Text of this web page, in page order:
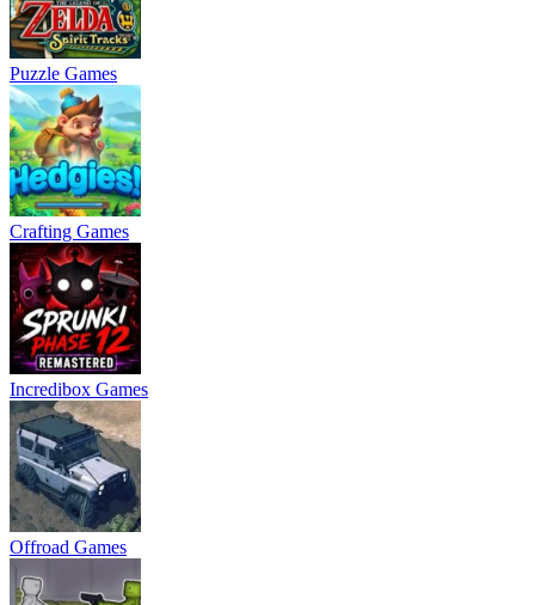
Puzzle Games
Crafting Games
Incredibox Games
Offroad Games